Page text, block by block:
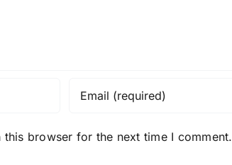
browser for the next time I comment.